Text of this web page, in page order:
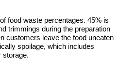
food waste percentages. 45% is
trimmings during the preparation
customers leave the food uneaten
spoilage, which includes
storage.